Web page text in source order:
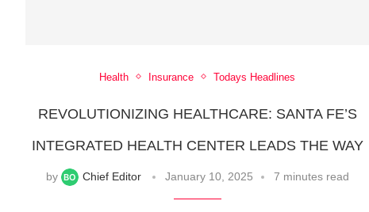
Health Insurance Todays Headlines
REVOLUTIONIZING HEALTHCARE: SANTA FE’S
INTEGRATED HEALTH CENTER LEADS THE WAY
by Chief Editor January 10, 2025 7 minutes read